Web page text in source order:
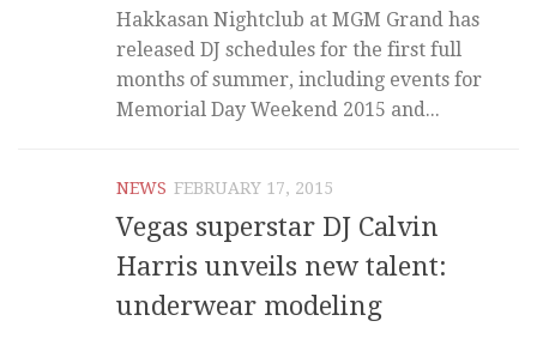
Hakkasan Nightclub at MGM Grand has
released DJ schedules for the first full
months of summer, including events for
Memorial Day Weekend 2015 and...
NEWS FEBRUARY 17, 2015
Vegas superstar DJ Calvin
Harris unveils new talent:
underwear modeling